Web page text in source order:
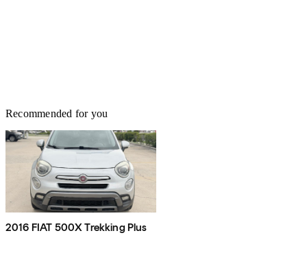
Recommended for you
2016 FIAT 500X Trekking Plus